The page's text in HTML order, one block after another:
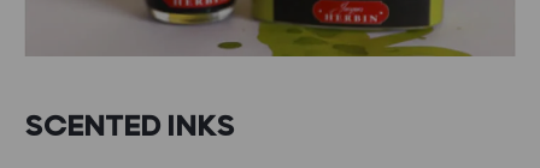
SCENTED INKS